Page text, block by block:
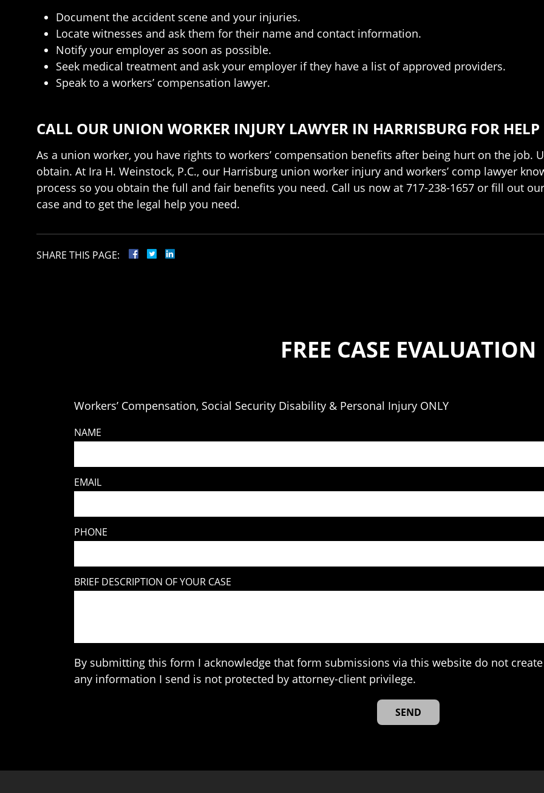
Document the accident scene and your injuries.
Locate witnesses and ask them for their name and contact information.
Notify your employer as soon as possible.
Seek medical treatment and ask your employer if they have a list of approved providers.
Speak to a workers’ compensation lawyer.
CALL OUR UNION WORKER INJURY LAWYER IN HARRISBURG FOR HELP
As a union worker, you have rights to workers’ compensation benefits after being hurt on the job.
obtain. At Ira H. Weinstock, P.C., our Harrisburg union worker injury and workers’ comp lawyer
process so you obtain the full and fair benefits you need. Call us now at 717-238-1657 or fill out
case and to get the legal help you need.
SHARE THIS PAGE:
FREE CASE EVALUATION
Workers’ Compensation, Social Security Disability & Personal Injury ONLY
NAME
EMAIL
PHONE
BRIEF DESCRIPTION OF YOUR CASE
By submitting this form I acknowledge that form submissions via this website do not
any information I send is not protected by attorney-client privilege.